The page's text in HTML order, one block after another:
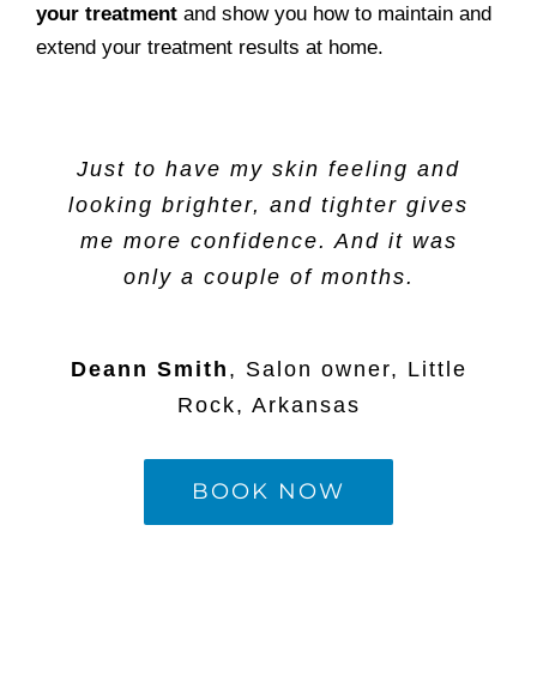
your treatment and show you how to maintain and
extend your treatment results at home.
Just to have my skin feeling and
looking brighter, and tighter gives
me more confidence. And it was
only a couple of months.
Deann Smith , Salon owner, Little
Rock, Arkansas
BOOK NOW